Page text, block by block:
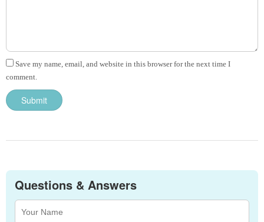
Save my name, email, and website in this browser for the next time I
comment.
Questions & Answers